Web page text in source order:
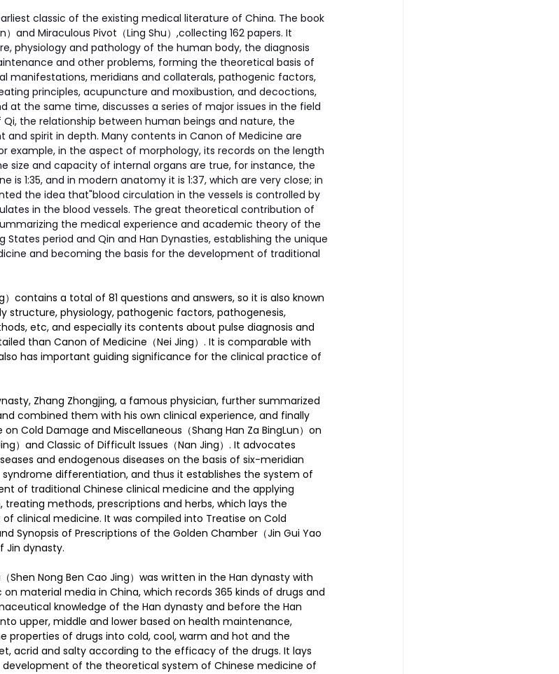
classic of the existing medical literature of China. The book
and Miraculous Pivot（Ling Shu）,collecting 162 papers. It
physiology and pathology of the human body, the diagnosis
and other problems, forming the theoretical basis of
manifestations, meridians and collaterals, pathogenic factors,
principles, acupuncture and moxibustion, and decoctions,
at the same time, discusses a series of major issues in the field
the relationship between human beings and nature, the
spirit in depth. Many contents in Canon of Medicine are
example, in the aspect of morphology, its records on the length
size and capacity of internal organs are true, for instance, the
1:35, and in modern anatomy it is 1:37, which are very close; in
the idea that"blood circulation in the vessels is controlled by
in the blood vessels. The great theoretical contribution of
the medical experience and academic theory of the
States period and Qin and Han Dynasties, establishing the unique
and becoming the basis for the development of traditional
contains a total of 81 questions and answers, so it is also known
structure, physiology, pathogenic factors, pathogenesis,
etc, and especially its contents about pulse diagnosis and
than Canon of Medicine（Nei Jing）. It is comparable with
has important guiding significance for the clinical practice of
Zhang Zhongjing, a famous physician, further summarized
combined them with his own clinical experience, and finally
Cold Damage and Miscellaneous（Shang Han Za BingLun）on
）and Classic of Difficult Issues（Nan Jing）. It advocates
and endogenous diseases on the basis of six-meridian
differentiation, and thus it establishes the system of
of traditional Chinese clinical medicine and the applying
methods, prescriptions and herbs, which lays the
clinical medicine. It was compiled into Treatise on Cold
Synopsis of Prescriptions of the Golden Chamber（Jin Gui Yao
Jin dynasty.
Shen Nong Ben Cao Jing）was written in the Han dynasty with
material media in China, which records 365 kinds of drugs and
knowledge of the Han dynasty and before the Han
upper, middle and lower based on health maintenance,
properties of drugs into cold, cool, warm and hot and the
acrid and salty according to the efficacy of the drugs. It lays
of the theoretical system of Chinese medicine of